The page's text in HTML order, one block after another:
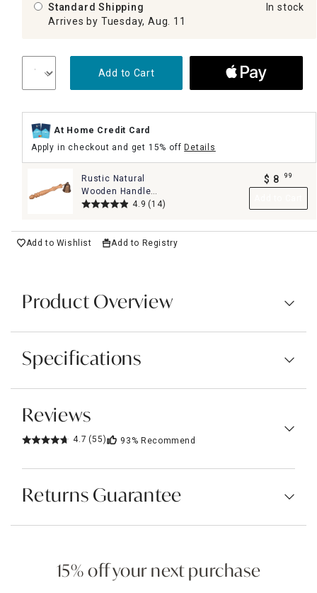
Standard Shipping
Arrives by Tuesday, Aug. 11
In stock
Add to Cart
At Home Credit Card
Apply in checkout and get 15% offDetails
Rustic Natural
Wooden Handle
Candle Snuffer
4.9 (14)
$ 8 99
Add to Wishlist Add to Registry
Product Overview
Specifications
Reviews
4.7 (55) 93% Recommend
Returns Guarantee
15% off your next purchase